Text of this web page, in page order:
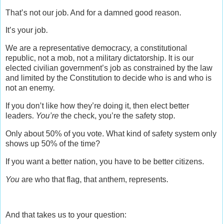
That’s not our job. And for a damned good reason.
It’s your job.
We are a representative democracy, a constitutional
republic, not a mob, not a military dictatorship. It is our
elected civilian government’s job as constrained by the law
and limited by the Constitution to decide who is and who is
not an enemy.
If you don’t like how they’re doing it, then elect better
leaders. You’re the check, you’re the safety stop.
Only about 50% of you vote. What kind of safety system only
shows up 50% of the time?
If you want a better nation, you have to be better citizens.
You are who that flag, that anthem, represents.
And that takes us to your question: